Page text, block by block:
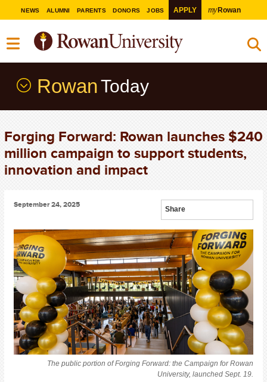
NEWS ALUMNI PARENTS DONORS JOBS APPLY myRowan
Rowan Today
Forging Forward: Rowan launches $240
million campaign to support students,
innovation and impact
Share
September 24, 2025
The public portion of Forging Forward: the Campaign for Rowan
University, launched Sept. 19.